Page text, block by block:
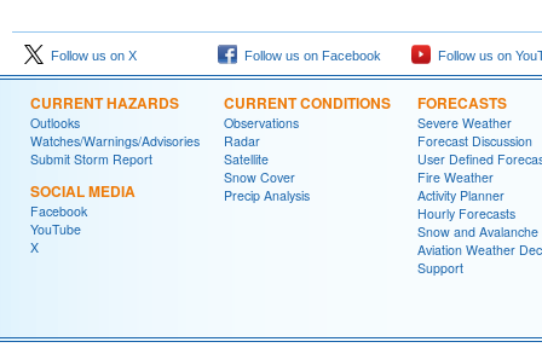
Follow us on X Follow us on Facebook Follow us on
CURRENT HAZARDS
Outlooks
Watches/Warnings/Advisories
Submit Storm Report
SOCIAL MEDIA
Facebook
YouTube
X
CURRENT CONDITIONS
Observations
Radar
Satellite
Snow Cover
Precip Analysis
FORECASTS
Severe Weather
Forecast Discussion
User Defined
Fire Weather
Activity Planner
Hourly Forecasts
Snow and Avalanche
Aviation Weather
Support